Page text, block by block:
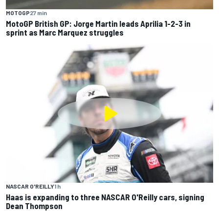
MOTOGP27 min
MotoGP British GP: Jorge Martin leads Aprilia 1-2-3 in
sprint as Marc Marquez struggles
NASCAR O'REILLY1 h
Haas is expanding to three NASCAR O'Reilly cars, signing
Dean Thompson